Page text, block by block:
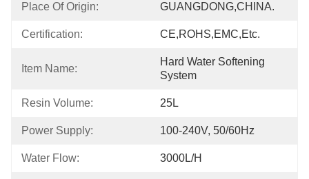
Place Of Origin: GUANGDONG,CHINA.
Certification: CE,ROHS,EMC,etc.
Item Name:
Hard Water Softening
System
Resin Volume: 25L
Power Supply: 100-240V, 50/60Hz
Water Flow: 3000L/h